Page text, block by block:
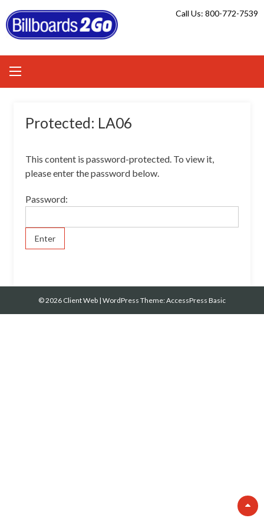
to
content
Call Us: 800-772-7539
Protected: LA06
This content is password-protected. To view it,
please enter the password below.
Password:
© 2026 Client Web | WordPress Theme:AccessPress Basic